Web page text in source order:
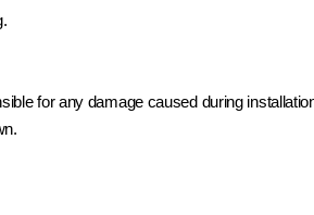
for any damage caused during